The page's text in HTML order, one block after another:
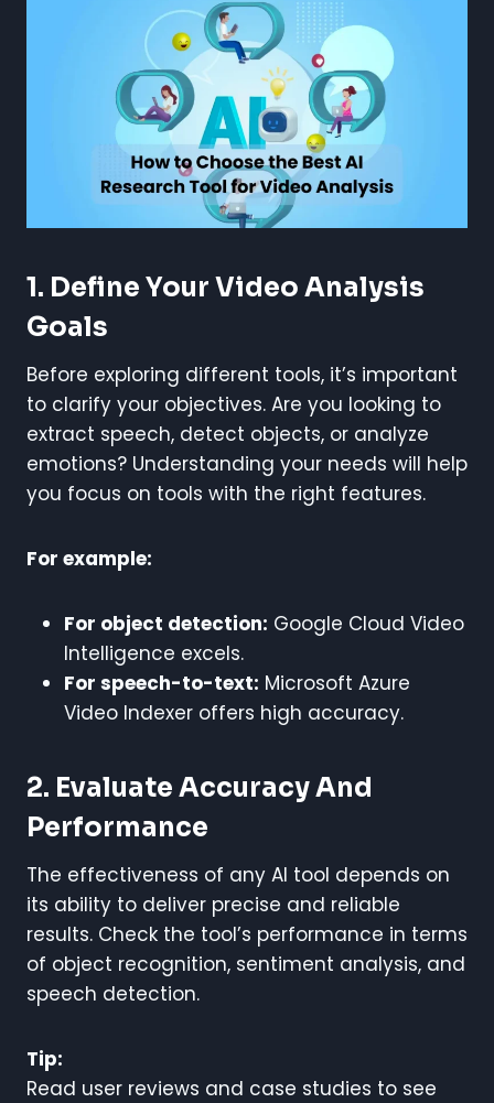
1. Define Your Video Analysis
Goals
Before exploring different tools, it’s important
to clarify your objectives. Are you looking to
extract speech, detect objects, or analyze
emotions? Understanding your needs will help
you focus on tools with the right features.
For example:
For object detection: Google Cloud Video
Intelligence excels.
For speech-to-text: Microsoft Azure
Video Indexer offers high accuracy.
2. Evaluate Accuracy And
Performance
The effectiveness of any AI tool depends on
its ability to deliver precise and reliable
results. Check the tool’s performance in terms
of object recognition, sentiment analysis, and
speech detection.
Tip:
Read user reviews and case studies to see